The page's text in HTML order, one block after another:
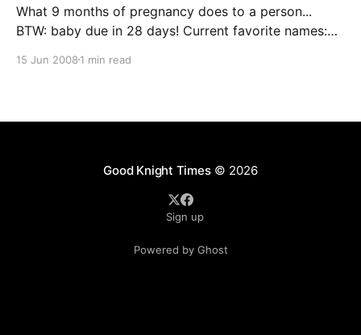
What 9 months of pregnancy does to a person...
BTW: baby due in 28 days! Current favorite names:
maybe Sanford (from Silas Sanford Smith) or some
15 Jun 2008 1 min read
Good Knight Times© 2026
Sign up
Powered by Ghost